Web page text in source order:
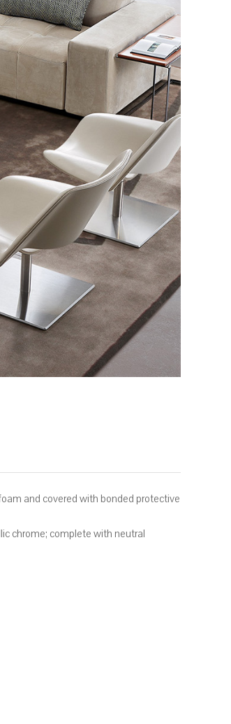
and covered with bonded protective
chrome; complete with neutral